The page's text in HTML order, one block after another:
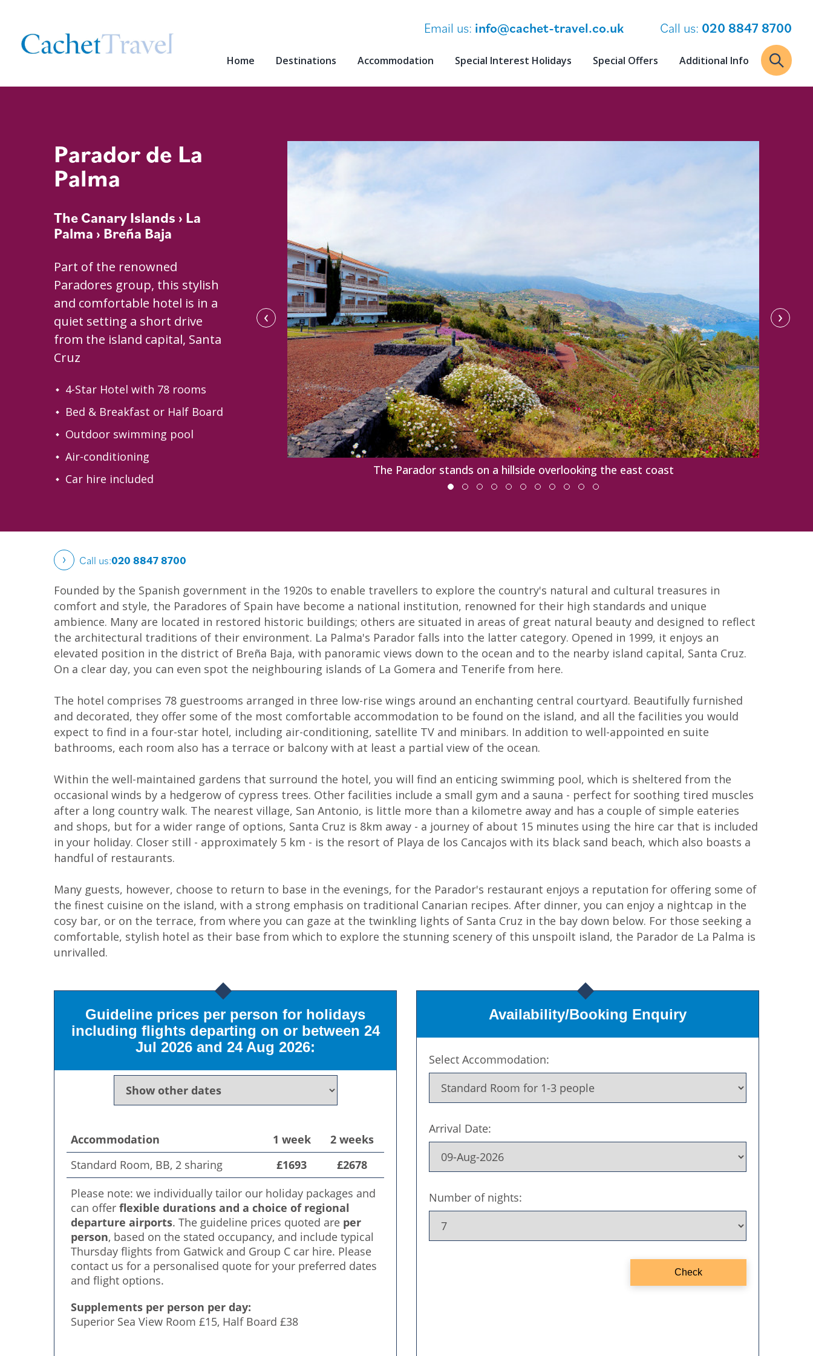
Email us: info@cachet-travel.co.uk Call us: 020 8847 8700
Home Destinations Accommodation Special Interest Holidays Special Offers Additional Info
Parador de La
Palma
The Canary Islands › La
Palma › Breña Baja
Part of the renowned
Paradores group, this stylish
and comfortable hotel is in a
quiet setting a short drive
from the island capital, Santa
Cruz
4-Star Hotel with 78 rooms
Bed & Breakfast or Half Board
Outdoor swimming pool
Air-conditioning
Car hire included
The Parador stands on a hillside overlooking the east coast
‹ ›
Call us:020 8847 8700
Founded by the Spanish government in the 1920s to enable travellers to explore the country's natural and cultural treasures in
comfort and style, the Paradores of Spain have become a national institution, renowned for their high standards and unique
ambience. Many are located in restored historic buildings; others are situated in areas of great natural beauty and designed to reflect
the architectural traditions of their environment. La Palma's Parador falls into the latter category. Opened in 1999, it enjoys an
elevated position in the district of Breña Baja, with panoramic views down to the ocean and to the nearby island capital, Santa Cruz.
On a clear day, you can even spot the neighbouring islands of La Gomera and Tenerife from here.
The hotel comprises 78 guestrooms arranged in three low-rise wings around an enchanting central courtyard. Beautifully furnished
and decorated, they offer some of the most comfortable accommodation to be found on the island, and all the facilities you would
expect to find in a four-star hotel, including air-conditioning, satellite TV and minibars. In addition to well-appointed en suite
bathrooms, each room also has a terrace or balcony with at least a partial view of the ocean.
Within the well-maintained gardens that surround the hotel, you will find an enticing swimming pool, which is sheltered from the
occasional winds by a hedgerow of cypress trees. Other facilities include a small gym and a sauna - perfect for soothing tired muscles
after a long country walk. The nearest village, San Antonio, is little more than a kilometre away and has a couple of simple eateries
and shops, but for a wider range of options, Santa Cruz is 8km away - a journey of about 15 minutes using the hire car that is included
in your holiday. Closer still - approximately 5 km - is the resort of Playa de los Cancajos with its black sand beach, which also boasts a
handful of restaurants.
Many guests, however, choose to return to base in the evenings, for the Parador's restaurant enjoys a reputation for offering some of
the finest cuisine on the island, with a strong emphasis on traditional Canarian recipes. After dinner, you can enjoy a nightcap in the
cosy bar, or on the terrace, from where you can gaze at the twinkling lights of Santa Cruz in the bay down below. For those seeking a
comfortable, stylish hotel as their base from which to explore the stunning scenery of this unspoilt island, the Parador de La Palma is
unrivalled.